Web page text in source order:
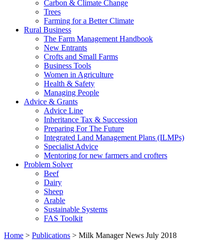
Carbon & Climate Change
Trees
Farming for a Better Climate
Rural Business
The Farm Management Handbook
New Entrants
Crofts and Small Farms
Business Tools
Women in Agriculture
Health & Safety
Managing People
Advice & Grants
Advice Line
Inheritance Tax & Succession
Preparing For The Future
Integrated Land Management Plans (ILMPs)
Specialist Advice
Mentoring for new farmers and crofters
Problem Solver
Beef
Dairy
Sheep
Arable
Sustainable Systems
FAS Toolkit
Home > Publications > Milk Manager News July 2018